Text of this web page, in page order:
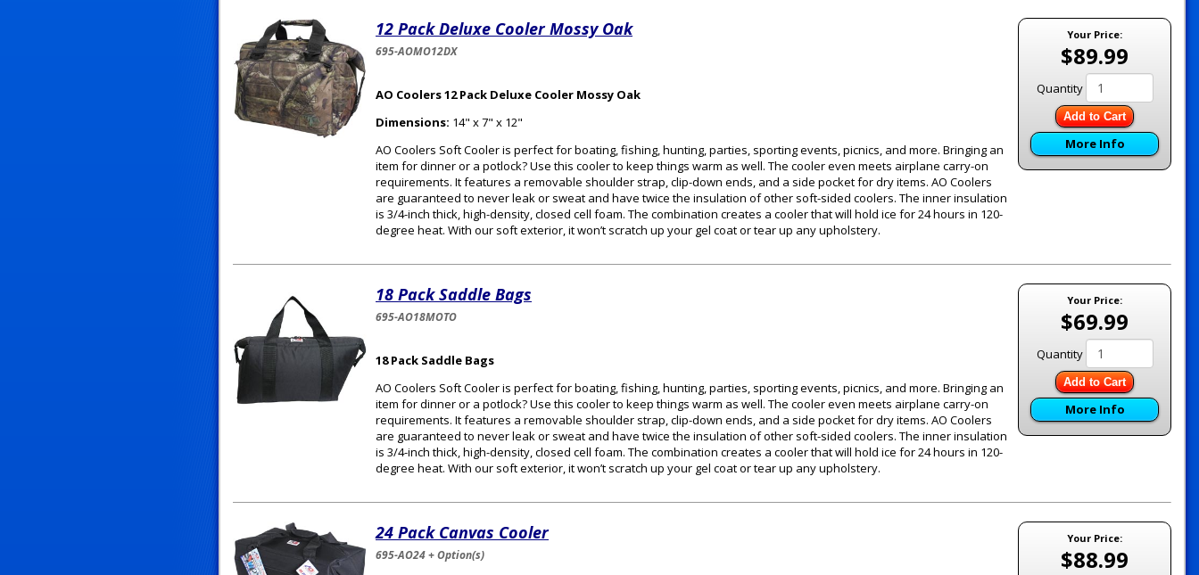
Your Price:
$89.99
Quantity
Add to Cart
More Info
12 Pack Deluxe Cooler Mossy Oak
695-AOMO12DX
AO Coolers 12 Pack Deluxe Cooler Mossy Oak
Dimensions: 14" x 7" x 12"
AO Coolers Soft Cooler is perfect for boating, fishing, hunting, parties, sporting events, picnics, and more. Bringing an
item for dinner or a potlock? Use this cooler to keep things warm as well. The cooler even meets airplane carry-on
requirements. It features a removable shoulder strap, clip-down ends, and a side pocket for dry items. AO Coolers
are guaranteed to never leak or sweat and have twice the insulation of other soft-sided coolers. The inner insulation
is 3/4-inch thick, high-density, closed cell foam. The combination creates a cooler that will hold ice for 24 hours in 120-
degree heat. With our soft exterior, it won’t scratch up your gel coat or tear up any upholstery.
Your Price:
$69.99
Quantity
Add to Cart
More Info
18 Pack Saddle Bags
695-AO18MOTO
18 Pack Saddle Bags
AO Coolers Soft Cooler is perfect for boating, fishing, hunting, parties, sporting events, picnics, and more. Bringing an
item for dinner or a potlock? Use this cooler to keep things warm as well. The cooler even meets airplane carry-on
requirements. It features a removable shoulder strap, clip-down ends, and a side pocket for dry items. AO Coolers
are guaranteed to never leak or sweat and have twice the insulation of other soft-sided coolers. The inner insulation
is 3/4-inch thick, high-density, closed cell foam. The combination creates a cooler that will hold ice for 24 hours in 120-
degree heat. With our soft exterior, it won’t scratch up your gel coat or tear up any upholstery.
Your Price:
$88.99
24 Pack Canvas Cooler
695-AO24 + Option(s)